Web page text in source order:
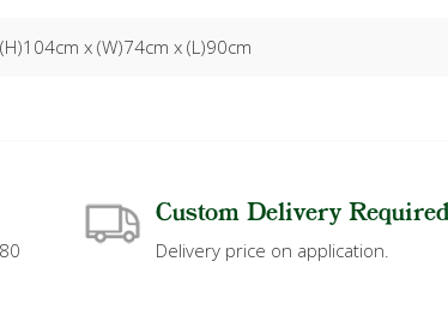
(H)104cm x (W)74cm x (L)90cm
Custom Delivery
Delivery price on application.